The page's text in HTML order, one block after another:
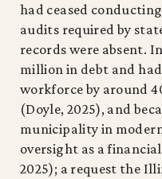
had ceased
audits required by
records were absent.
million in debt and
workforce by around
(Doyle, 2025), and
municipality in
oversight as a
2025); a request the